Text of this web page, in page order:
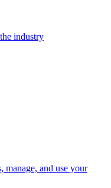
industry
manage, and use your